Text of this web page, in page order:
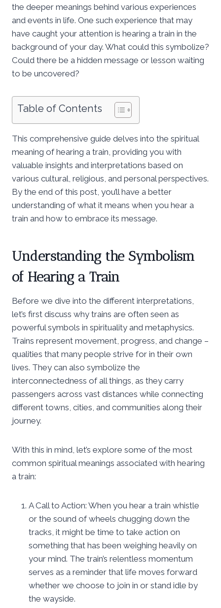
the deeper meanings behind various experiences
and events in life. One such experience that may
have caught your attention is hearing a train in the
background of your day. What could this symbolize?
Could there be a hidden message or lesson waiting
to be uncovered?
Table of Contents
This comprehensive guide delves into the spiritual
meaning of hearing a train, providing you with
valuable insights and interpretations based on
various cultural, religious, and personal perspectives.
By the end of this post, you’ll have a better
understanding of what it means when you hear a
train and how to embrace its message.
Understanding the Symbolism
of Hearing a Train
Before we dive into the different interpretations,
let’s first discuss why trains are often seen as
powerful symbols in spirituality and metaphysics.
Trains represent movement, progress, and change –
qualities that many people strive for in their own
lives. They can also symbolize the
interconnectedness of all things, as they carry
passengers across vast distances while connecting
different towns, cities, and communities along their
journey.
With this in mind, let’s explore some of the most
common spiritual meanings associated with hearing
a train:
A Call to Action: When you hear a train whistle
or the sound of wheels chugging down the
tracks, it might be time to take action on
something that has been weighing heavily on
your mind. The train’s relentless momentum
serves as a reminder that life moves forward
whether we choose to join in or stand idle by
the wayside.